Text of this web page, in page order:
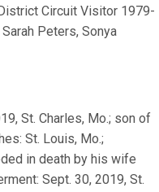
Circuit Visitor 1979-
Peters, Sonya
St. Charles, Mo.; son of
St. Louis, Mo.;
in death by his wife
Sept. 30, 2019, St.